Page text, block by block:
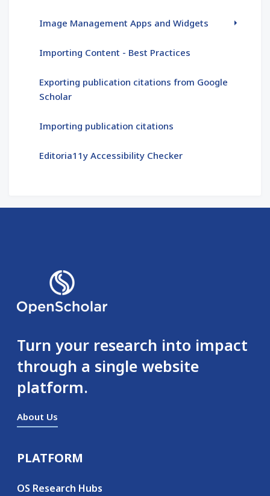
Image Management Apps and Widgets
Importing Content - Best Practices
Exporting publication citations from Google
Scholar
Importing publication citations
Editoria11y Accessibility Checker
Turn your research into impact
through a single website
platform.
About Us
Secondary menu
PLATFORM
OS Research Hubs